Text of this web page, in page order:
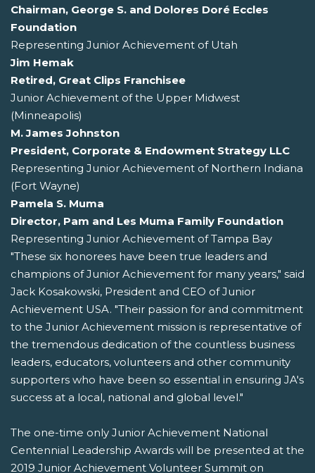
Chairman, George S. and Dolores Doré Eccles
Foundation
Representing Junior Achievement of Utah
Jim Hemak
Retired, Great Clips Franchisee
Junior Achievement of the Upper Midwest
(Minneapolis)
M. James Johnston
President, Corporate & Endowment Strategy LLC
Representing Junior Achievement of Northern Indiana
(Fort Wayne)
Pamela S. Muma
Director, Pam and Les Muma Family Foundation
Representing Junior Achievement of Tampa Bay
"These six honorees have been true leaders and
champions of Junior Achievement for many years," said
Jack Kosakowski, President and CEO of Junior
Achievement USA. "Their passion for and commitment
to the Junior Achievement mission is representative of
the tremendous dedication of the countless business
leaders, educators, volunteers and other community
supporters who have been so essential in ensuring JA's
success at a local, national and global level."
The one-time only Junior Achievement National
Centennial Leadership Awards will be presented at the
2019 Junior Achievement Volunteer Summit on